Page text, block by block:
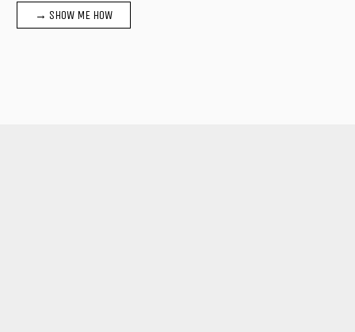
→ SHOW ME HOW